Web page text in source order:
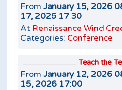
From January 15, 2026
17, 2026 17:30
At Renaissance Wind
Categories: Conference
Teach the
From January 12, 2026
15, 2026 17:00